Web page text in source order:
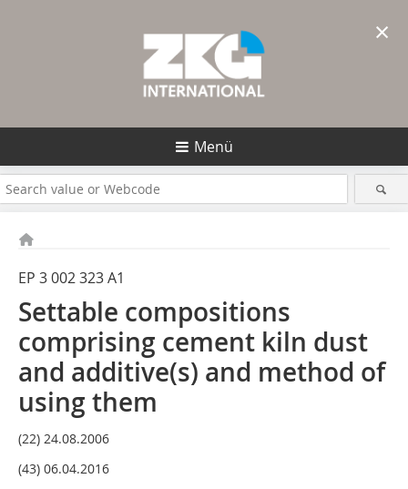
Menü
EP 3 002 323 A1
Settable compositions
comprising cement kiln dust
and additive(s) and method of
using them
(22) 24.08.2006
(43) 06.04.2016
×